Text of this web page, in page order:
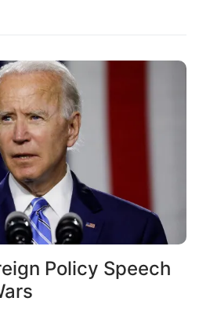
Policy Speech